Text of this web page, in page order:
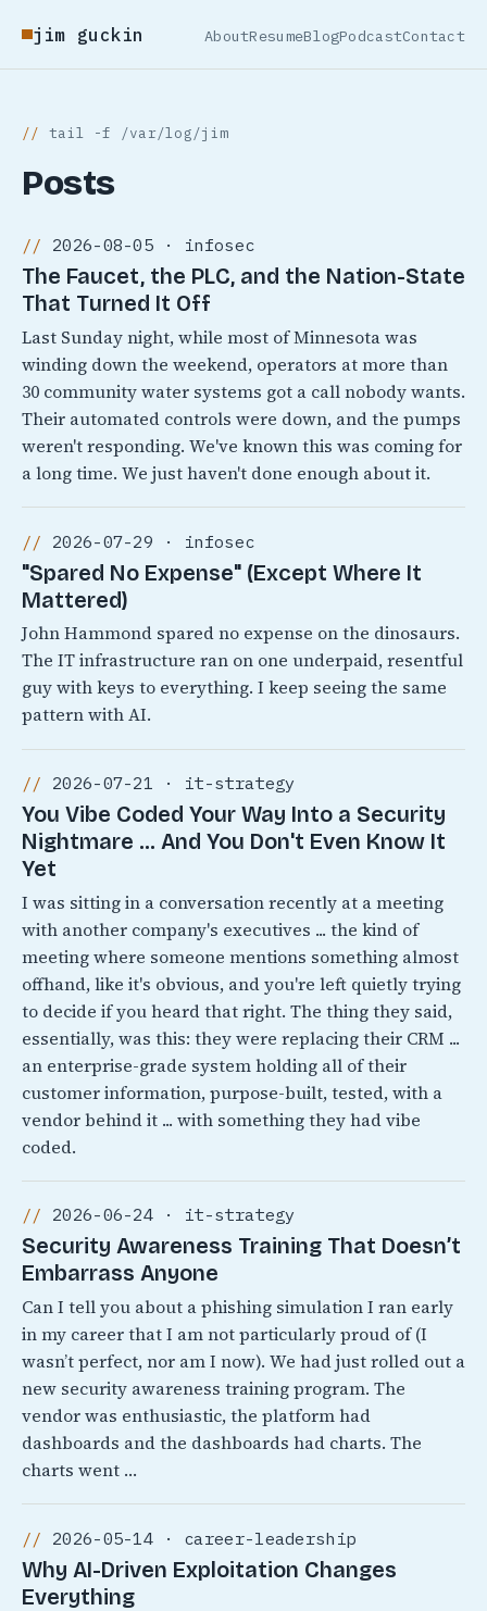
jim guckin AboutResumeBlogPodcastContact
tail -f /var/log/jim
Posts
2026-08-05 · infosec
The Faucet, the PLC, and the Nation-State
That Turned It Off
Last Sunday night, while most of Minnesota was
winding down the weekend, operators at more than
30 community water systems got a call nobody wants.
Their automated controls were down, and the pumps
weren't responding. We've known this was coming for
a long time. We just haven't done enough about it.
2026-07-29 · infosec
"Spared No Expense" (Except Where It
Mattered)
John Hammond spared no expense on the dinosaurs.
The IT infrastructure ran on one underpaid, resentful
guy with keys to everything. I keep seeing the same
pattern with AI.
2026-07-21 · it-strategy
You Vibe Coded Your Way Into a Security
Nightmare ... And You Don't Even Know It
Yet
I was sitting in a conversation recently at a meeting
with another company's executives ... the kind of
meeting where someone mentions something almost
offhand, like it's obvious, and you're left quietly trying
to decide if you heard that right. The thing they said,
essentially, was this: they were replacing their CRM ...
an enterprise-grade system holding all of their
customer information, purpose-built, tested, with a
vendor behind it ... with something they had vibe
coded.
2026-06-24 · it-strategy
Security Awareness Training That Doesn’t
Embarrass Anyone
Can I tell you about a phishing simulation I ran early
in my career that I am not particularly proud of (I
wasn’t perfect, nor am I now). We had just rolled out a
new security awareness training program. The
vendor was enthusiastic, the platform had
dashboards and the dashboards had charts. The
charts went …
2026-05-14 · career-leadership
Why AI-Driven Exploitation Changes
Everything